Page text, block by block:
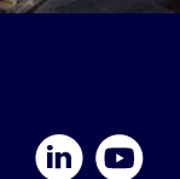
YouTube